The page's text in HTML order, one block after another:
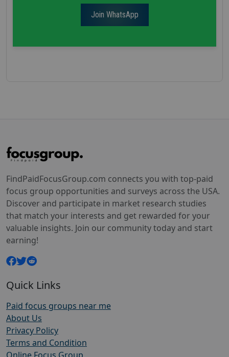
Join WhatsApp
FindPaidFocusGroup.com connects you with top-paid
focus group opportunities and surveys across the USA.
Discover and participate in market research studies
that match your interests and get rewarded for your
valuable insights. Join our community today and start
earning!
Quick Links
Paid focus groups near me
About Us
Privacy Policy
Terms and Condition